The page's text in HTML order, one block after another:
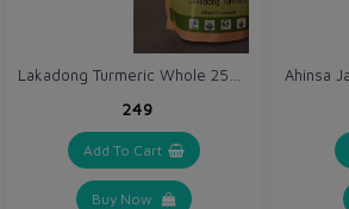
₹249
Add To Cart
Buy Now